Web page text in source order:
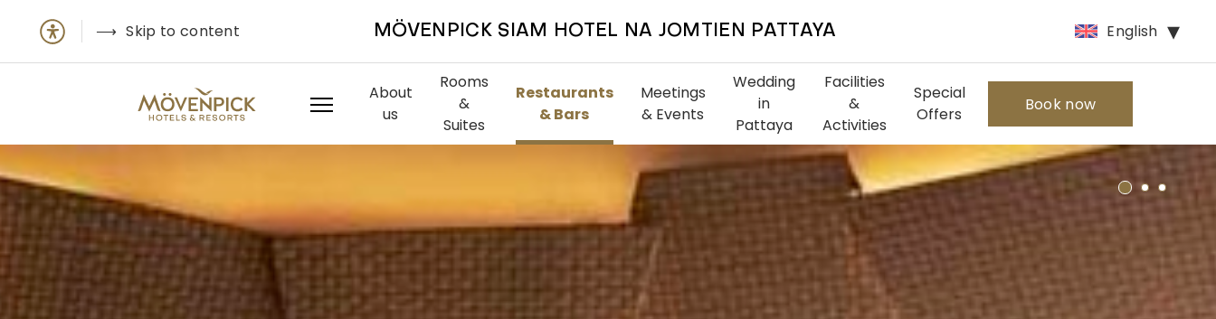
Skip to content MÖVENPICK SIAM HOTEL NA JOMTIEN PATTAYA English
About
us
Rooms
&
Suites
Restaurants
& Bars
Meetings
& Events
Wedding
in
Pattaya
Facilities
&
Activities
Special
Offers
Book now